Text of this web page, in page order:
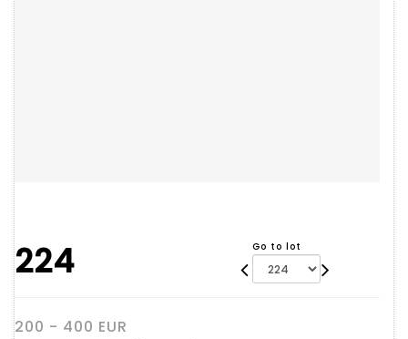
224 Go to lot
200 - 400 EUR